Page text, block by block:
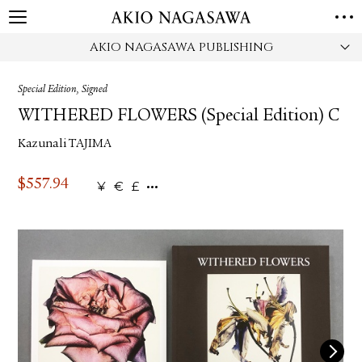
AKIO NAGASAWA PUBLISHING
Special Edition, Signed
WITHERED FLOWERS (Special Edition) C
Kazunali TAJIMA
$557.94 ¥ € £
HOME
ONLINE
PUBLISHING
ONLINE SHOP
ABOUT
LOCATIONS
PRIVACY POLICY
INSTAGRAM
GALLERY
PUBLISHING
TWITTER